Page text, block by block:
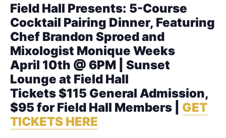
Field Hall Presents: 5-Course
Cocktail Pairing Dinner, Featuring
Chef Brandon Sproed and
Mixologist Monique Weeks
April 10th @ 6PM | Sunset
Lounge at Field Hall
Tickets $115 General Admission,
$95 for Field Hall Members | GET
TICKETS HERE